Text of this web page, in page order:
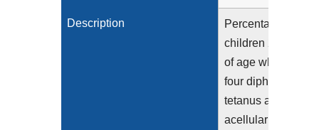
Description
Percentage of
children 2 years
of age who had
four diphtheria,
tetanus and
acellular pertussis